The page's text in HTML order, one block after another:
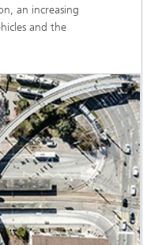
an increasing
and the